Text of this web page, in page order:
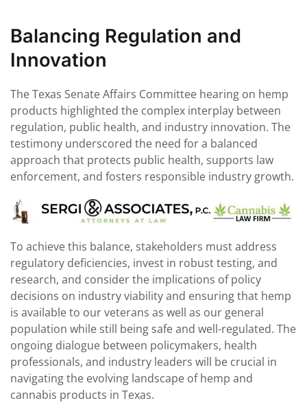
Balancing Regulation and
Innovation
The Texas Senate Affairs Committee hearing on hemp
products highlighted the complex interplay between
regulation, public health, and industry innovation. The
testimony underscored the need for a balanced
approach that protects public health, supports law
enforcement, and fosters responsible industry growth.
To achieve this balance, stakeholders must address
regulatory deficiencies, invest in robust testing, and
research, and consider the implications of policy
decisions on industry viability and ensuring that hemp
is available to our veterans as well as our general
population while still being safe and well-regulated. The
ongoing dialogue between policymakers, health
professionals, and industry leaders will be crucial in
navigating the evolving landscape of hemp and
cannabis products in Texas.